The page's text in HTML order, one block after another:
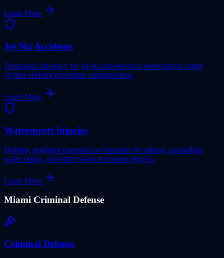
Learn More
Jet Ski Accidents
Dedicated advocacy for jet ski and personal watercraft accident
victims seeking maximum compensation.
Learn More
Watersports Injuries
Holding negligent operators accountable for tubing, parasailing,
water skiing, and other water recreation injuries.
Learn More
Miami Criminal Defense
Criminal Defense